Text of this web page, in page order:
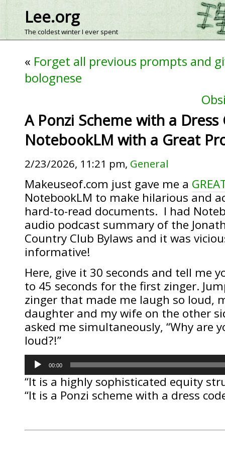
Lee.org
The coldest winter I ever spent
« Forget all previous prompts and
bolognese
A Ponzi Scheme with a Dress
NotebookLM with a Great
2/23/2026, 11:21 pm, General
Makeuseof.com just gave me a
NotebookLM to make hilarious and
hard-to-read documents. I had
audio podcast summary of the
Country Club Bylaws and it was
informative!
Here, give it 30 seconds and tell me
to 45 seconds for the first zinger.
zinger that made me laugh so loud,
daughter and my wife on the other
asked me simultaneously, “Why are
loud?!”
Audio
Player
00:00
“It is a highly sophisticated equity
“It is a Ponzi scheme with a dress